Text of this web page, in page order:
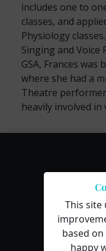
includes one to
classes, and
Physiology
Singing and Voice
GSA, Frances was
where she had a
Theatre
heavily involved
This site
based
happy